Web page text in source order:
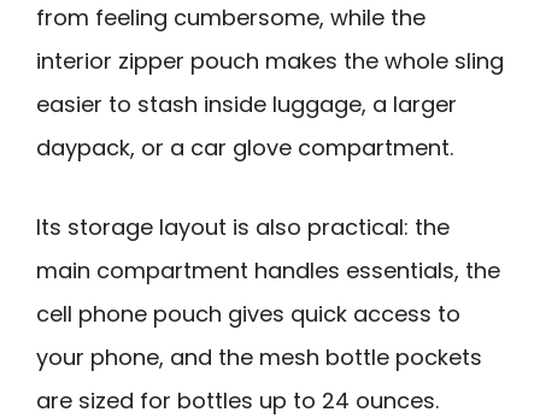
from feeling cumbersome, while the
interior zipper pouch makes the whole sling
easier to stash inside luggage, a larger
daypack, or a car glove compartment.
Its storage layout is also practical: the
main compartment handles essentials, the
cell phone pouch gives quick access to
your phone, and the mesh bottle pockets
are sized for bottles up to 24 ounces.